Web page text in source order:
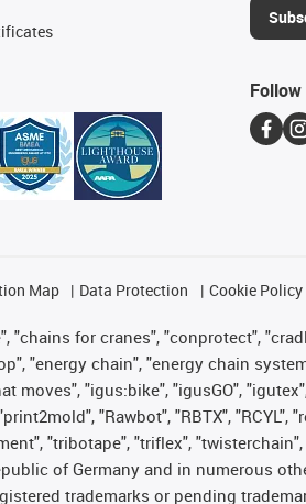
Follow
Map Data Protection Cookie Policy
"chains for cranes", "conprotect",
"energy chain", "energy chain
moves", "igus:bike", "igusGO",
"Rawbot", "RBTX", "RCYL",
"tribotape", "triflex",
of Germany and in numerous
trademarks or pending